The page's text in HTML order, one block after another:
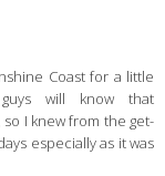
Coast for a little
will know that
I knew from the get-
especially as it was